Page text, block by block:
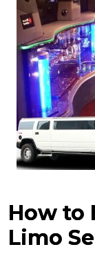
How to
Limo